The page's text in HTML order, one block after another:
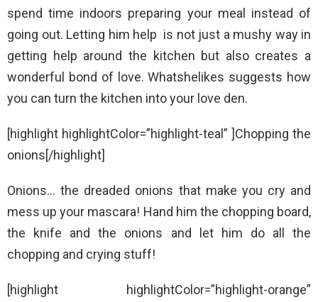
spend time indoors preparing your meal instead of
going out. Letting him help is not just a mushy way in
getting help around the kitchen but also creates a
wonderful bond of love. Whatshelikes suggests how
you can turn the kitchen into your love den.
[highlight highlightColor=”highlight-teal” ]Chopping the
onions[/highlight]
Onions… the dreaded onions that make you cry and
mess up your mascara! Hand him the chopping board,
the knife and the onions and let him do all the
chopping and crying stuff!
[highlight highlightColor=”highlight-orange”